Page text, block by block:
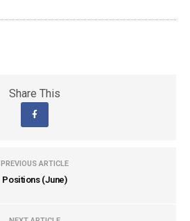
Share This
PREVIOUS ARTICLE
Positions (June)